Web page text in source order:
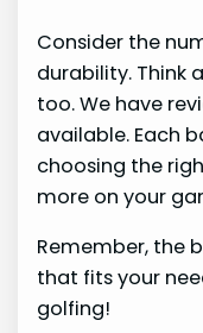
Consider the
durability. Think
too. We have
available. Each
choosing the
more on your
Remember, the
that fits your
golfing!